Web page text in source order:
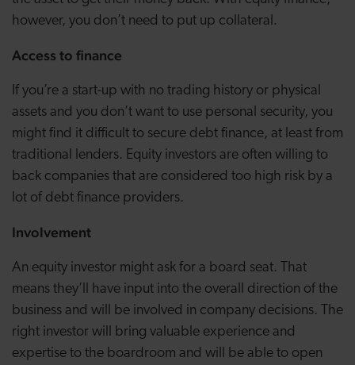
however, you don’t need to put up collateral.
Access to finance
If you’re a start-up with no trading history or physical
assets and you don’t want to use personal security, you
might find it difficult to secure debt finance, at least from
traditional lenders. Equity investors are often willing to
back companies that are considered too high risk by a
lot of debt finance providers.
Involvement
An equity investor might ask for a board seat. That
means they’ll have input into the overall direction of the
business and will be involved in company decisions. The
right investor will bring valuable experience and
expertise to the boardroom and will be able to open